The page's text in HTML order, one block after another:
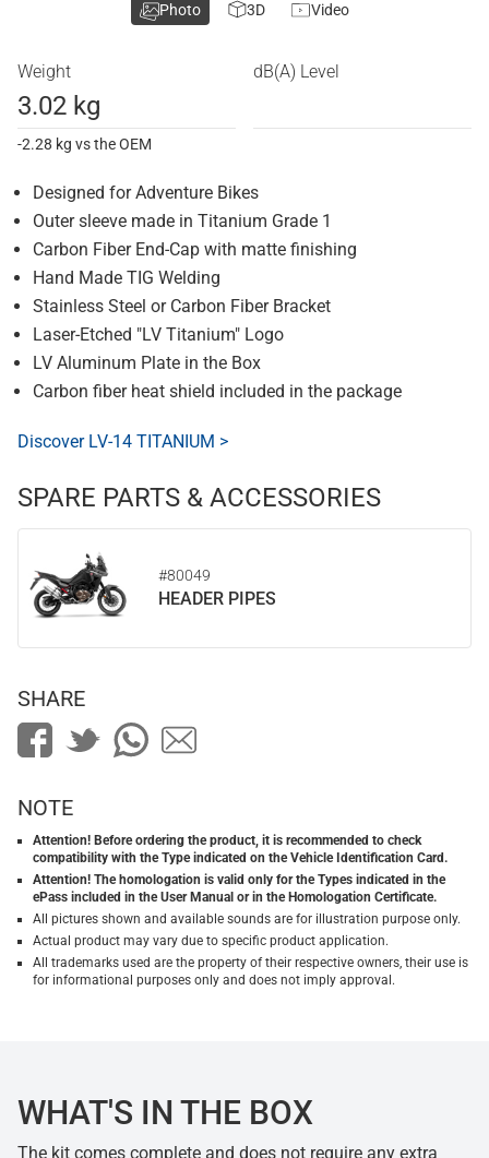
Weight
3.02 kg
-2.28 kg vs the OEM
dB(A) Level
Designed for Adventure Bikes
Outer sleeve made in Titanium Grade 1
Carbon Fiber End-Cap with matte finishing
Hand Made TIG Welding
Stainless Steel or Carbon Fiber Bracket
Laser-Etched "LV Titanium" Logo
LV Aluminum Plate in the Box
Carbon fiber heat shield included in the package
Discover LV-14 TITANIUM >
SPARE PARTS & ACCESSORIES
#80049
HEADER PIPES
Photo 3D Video
SHARE
NOTE
Attention! Before ordering the product, it is recommended to check
compatibility with the Type indicated on the Vehicle Identification Card.
Attention! The homologation is valid only for the Types indicated in the
ePass included in the User Manual or in the Homologation Certificate.
All pictures shown and available sounds are for illustration purpose only.
Actual product may vary due to specific product application.
All trademarks used are the property of their respective owners, their use is
for informational purposes only and does not imply approval.
WHAT'S IN THE BOX
The kit comes complete and does not require any extra